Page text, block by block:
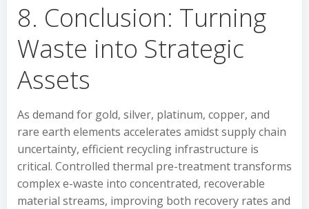
8. Conclusion: Turning
Waste into Strategic
Assets
As demand for gold, silver, platinum, copper, and
rare earth elements accelerates amidst supply chain
uncertainty, efficient recycling infrastructure is
critical. Controlled thermal pre-treatment transforms
complex e-waste into concentrated, recoverable
material streams, improving both recovery rates and